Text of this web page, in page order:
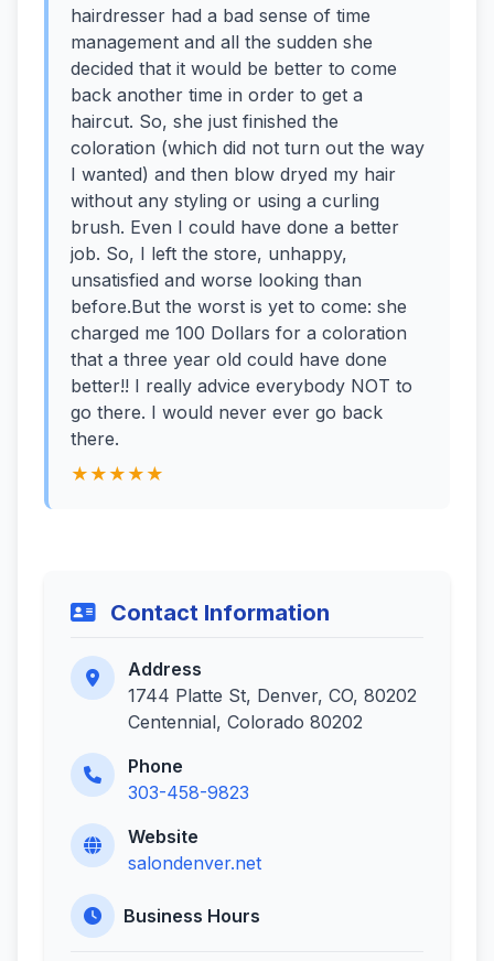
hairdresser had a bad sense of time
management and all the sudden she
decided that it would be better to come
back another time in order to get a
haircut. So, she just finished the
coloration (which did not turn out the way
I wanted) and then blow dryed my hair
without any styling or using a curling
brush. Even I could have done a better
job. So, I left the store, unhappy,
unsatisfied and worse looking than
before.But the worst is yet to come: she
charged me 100 Dollars for a coloration
that a three year old could have done
better!! I really advice everybody NOT to
go there. I would never ever go back
there.
★★★★★
Contact Information
Address
1744 Platte St, Denver, CO, 80202
Centennial, Colorado 80202
Phone
303-458-9823
Website
salondenver.net
Business Hours